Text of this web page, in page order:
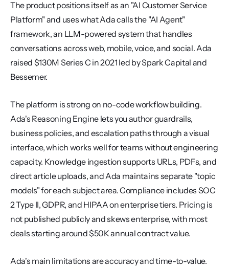
The product positions itself as an "AI Customer Service
Platform" and uses what Ada calls the "AI Agent"
framework, an LLM-powered system that handles
conversations across web, mobile, voice, and social. Ada
raised $130M Series C in 2021 led by Spark Capital and
Bessemer.
The platform is strong on no-code workflow building.
Ada's Reasoning Engine lets you author guardrails,
business policies, and escalation paths through a visual
interface, which works well for teams without engineering
capacity. Knowledge ingestion supports URLs, PDFs, and
direct article uploads, and Ada maintains separate "topic
models" for each subject area. Compliance includes SOC
2 Type II, GDPR, and HIPAA on enterprise tiers. Pricing is
not published publicly and skews enterprise, with most
deals starting around $50K annual contract value.
Ada's main limitations are accuracy and time-to-value.